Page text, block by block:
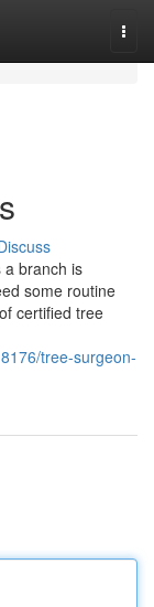
a branch is
some routine
certified tree
tree-surgeon-